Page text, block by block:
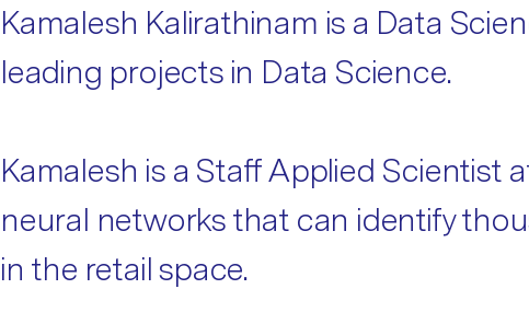
Kamalesh Kalirathinam is a Data
leading projects in Data Science.
Kamalesh is a Staff Applied Scientist
neural networks that can identify
in the retail space.